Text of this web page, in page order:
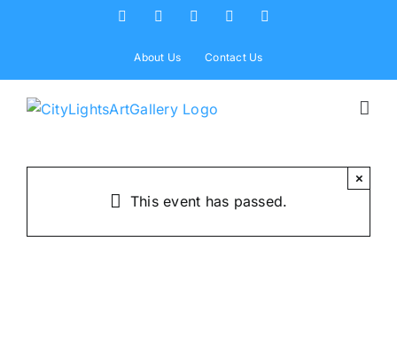
Facebook Instagram
About Us Contact Us
This event has passed.
×